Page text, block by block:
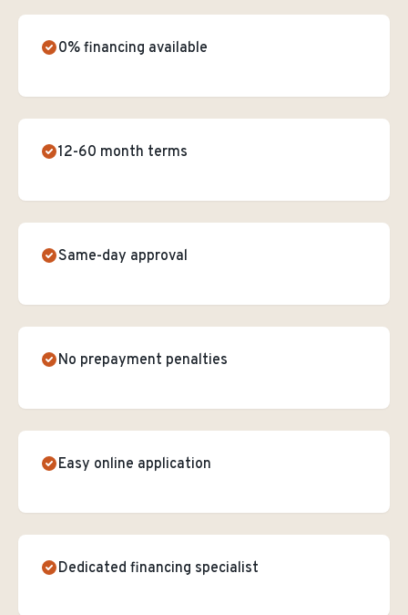
0% financing available
12-60 month terms
Same-day approval
No prepayment penalties
Easy online application
Dedicated financing specialist